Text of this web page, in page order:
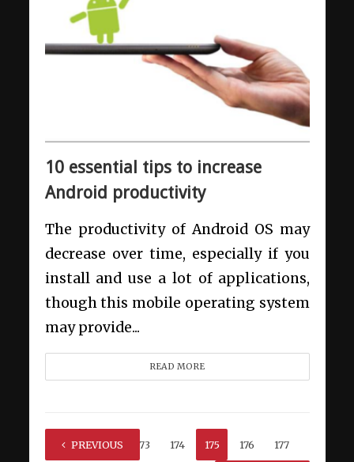
10 essential tips to increase
Android productivity
The productivity of Android OS may
decrease over time, especially if you
install and use a lot of applications,
though this mobile operating system
may provide...
READ MORE
PREVIOUS
1 … 173 174 175 176 177